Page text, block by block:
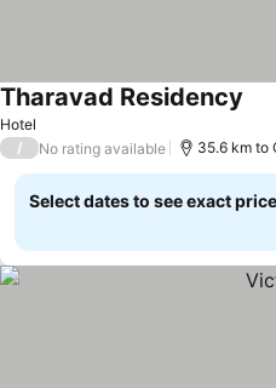
Hotel
Tharavad Residency
/ No rating available 35.6 km to
Select dates to see exact